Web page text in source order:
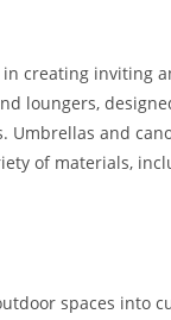
creating inviting
loungers,
Umbrellas and
of materials,
spaces into